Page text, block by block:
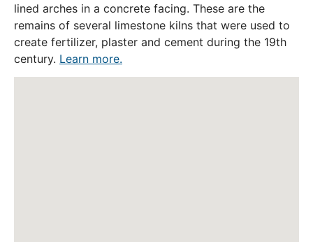
lined arches in a concrete facing. These are the
remains of several limestone kilns that were used to
create fertilizer, plaster and cement during the 19th
century. Learn more.